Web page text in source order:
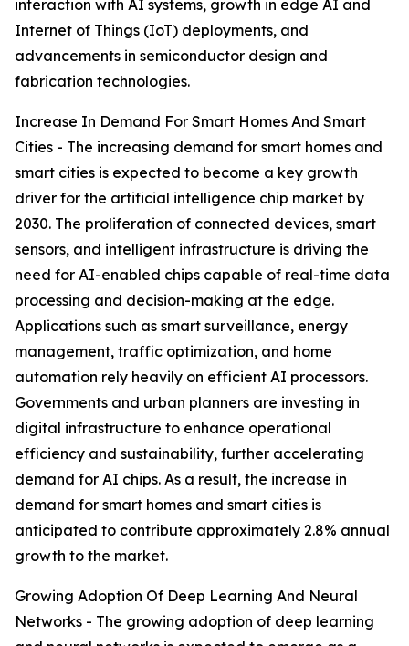
interaction with AI systems, growth in edge AI and
Internet of Things (IoT) deployments, and
advancements in semiconductor design and
fabrication technologies.
Increase In Demand For Smart Homes And Smart
Cities - The increasing demand for smart homes and
smart cities is expected to become a key growth
driver for the artificial intelligence chip market by
2030. The proliferation of connected devices, smart
sensors, and intelligent infrastructure is driving the
need for AI-enabled chips capable of real-time data
processing and decision-making at the edge.
Applications such as smart surveillance, energy
management, traffic optimization, and home
automation rely heavily on efficient AI processors.
Governments and urban planners are investing in
digital infrastructure to enhance operational
efficiency and sustainability, further accelerating
demand for AI chips. As a result, the increase in
demand for smart homes and smart cities is
anticipated to contribute approximately 2.8% annual
growth to the market.
Growing Adoption Of Deep Learning And Neural
Networks - The growing adoption of deep learning